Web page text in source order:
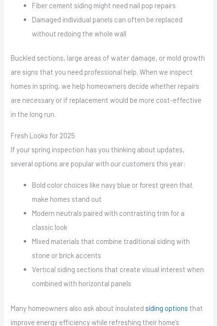
Fiber cement siding might need nail pop repairs
Damaged individual panels can often be replaced
without redoing the whole wall
Buckled sections, large areas of water damage, or mold growth
are signs that you need professional help. When we inspect
homes in spring, we help homeowners decide whether repairs
are necessary or if replacement would be more cost-effective
in the long run.
Fresh Looks for 2025
If your spring inspection has you thinking about updates,
several options are popular with our customers this year:
Bold color choices like navy blue or forest green that
make homes stand out
Modern neutrals paired with contrasting trim for a
classic look
Mixed materials that combine traditional siding with
stone or brick accents
Vertical siding sections that create visual interest when
combined with horizontal panels
Many homeowners also ask about insulated siding options that
improve energy efficiency while refreshing their home’s